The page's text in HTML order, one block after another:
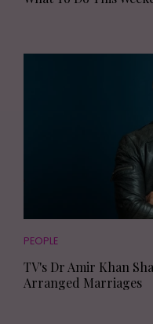
PEOPLE
TV's Dr Amir Khan
Arranged Marriages